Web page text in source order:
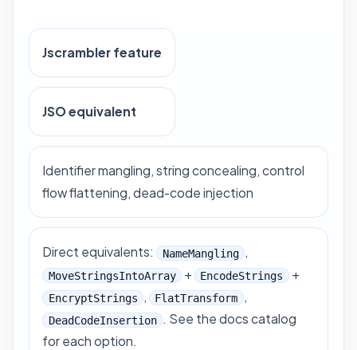
Jscrambler feature
JSO equivalent
Identifier mangling, string concealing, control
flow flattening, dead-code injection
Direct equivalents: NameMangling ,
MoveStringsIntoArray + EncodeStrings +
EncryptStrings , FlatTransform ,
DeadCodeInsertion . See the docs catalog
for each option.